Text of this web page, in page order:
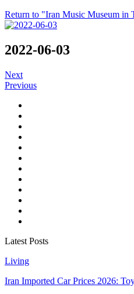
Return to "Iran Music Museum in
2022-06-03
Next
Previous
Latest Posts
Living
Iran Imported Car Prices 2026: